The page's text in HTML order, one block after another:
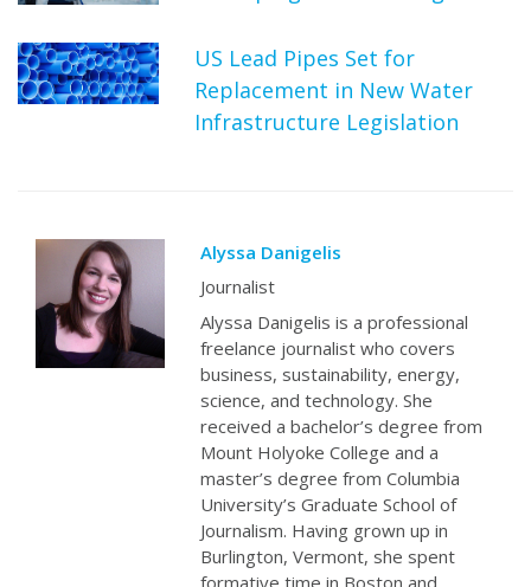
US Lead Pipes Set for
Replacement in New Water
Infrastructure Legislation
Alyssa Danigelis
Journalist
Alyssa Danigelis is a professional
freelance journalist who covers
business, sustainability, energy,
science, and technology. She
received a bachelor’s degree from
Mount Holyoke College and a
master’s degree from Columbia
University’s Graduate School of
Journalism. Having grown up in
Burlington, Vermont, she spent
formative time in Boston and